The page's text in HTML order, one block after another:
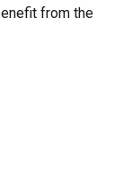
from the